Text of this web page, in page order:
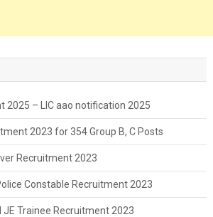
2025 – LIC aao notification 2025
2023 for 354 Group B, C Posts
Recruitment 2023
Constable Recruitment 2023
JE Trainee Recruitment 2023